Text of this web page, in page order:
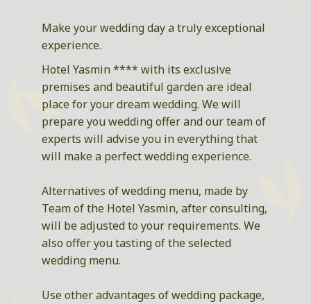
Make your wedding day a truly exceptional
experience.
Hotel Yasmin **** with its exclusive
premises and beautiful garden are ideal
place for your dream wedding. We will
prepare you wedding offer and our team of
experts will advise you in everything that
will make a perfect wedding experience.
Alternatives of wedding menu, made by
Team of the Hotel Yasmin, after consulting,
will be adjusted to your requirements. We
also offer you tasting of the selected
wedding menu.
Use other advantages of wedding package,